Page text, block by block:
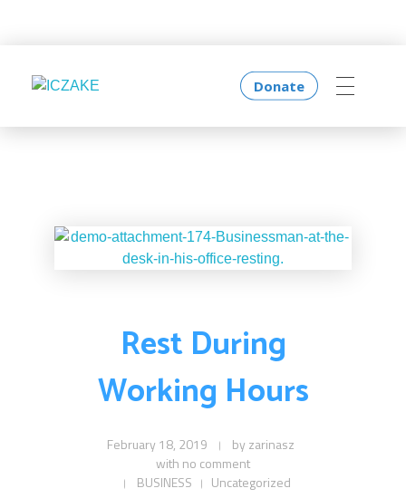
Donate
Rest During
Working Hours
February 18, 2019 by zarinasz
with no comment
BUSINESS
Uncategorized